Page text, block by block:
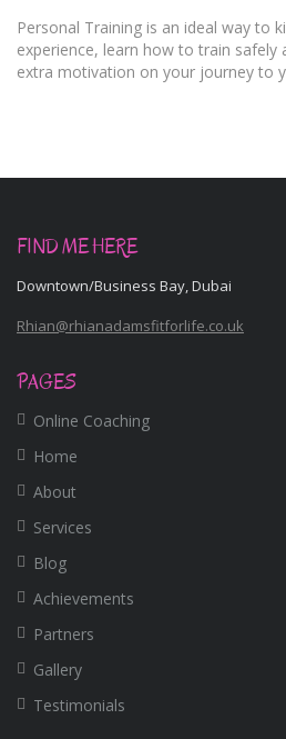
Personal Training is an ideal way to
experience, learn how to train
extra motivation on your journey to
FIND ME HERE
Downtown/Business Bay, Dubai
Rhian@rhianadamsfitforlife.co.uk
PAGES
Online Coaching
Home
About
Services
Blog
Achievements
Partners
Gallery
Testimonials